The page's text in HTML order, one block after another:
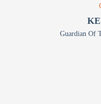
Guardian Of